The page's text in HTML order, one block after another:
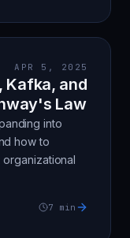
APR 5, 2025
Kafka, and
Law
into
how to
7 min